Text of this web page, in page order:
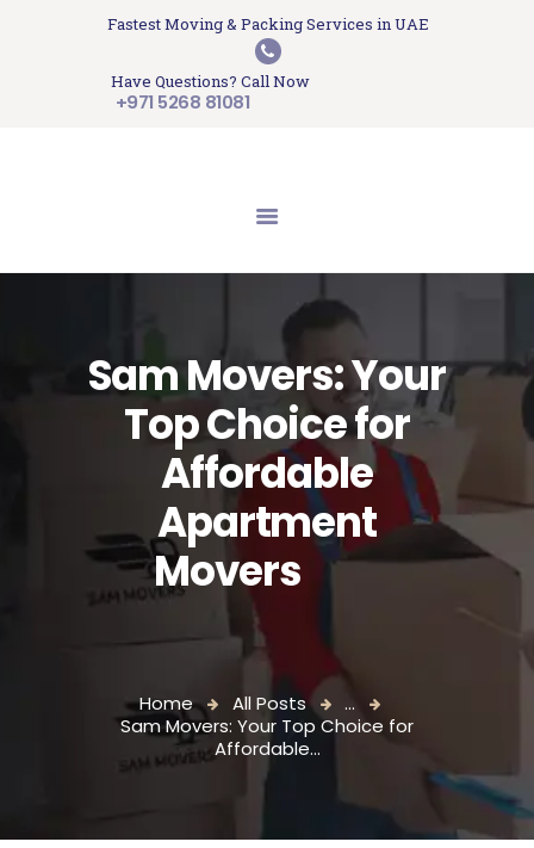
Fastest Moving & Packing Services in UAE
Have Questions? Call Now
+971 5268 81081
Sam Movers: Your
Top Choice for
Affordable
Apartment
Movers
Home All Posts
...
Sam Movers: Your Top Choice for
Affordable...
Sam Movers and Packers
Moving Memories
HOME
SERVICES